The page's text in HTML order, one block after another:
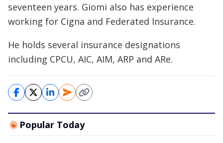
seventeen years. Giomi also has experience
working for Cigna and Federated Insurance.
He holds several insurance designations
including CPCU, AIC, AIM, ARP and ARe.
Popular Today